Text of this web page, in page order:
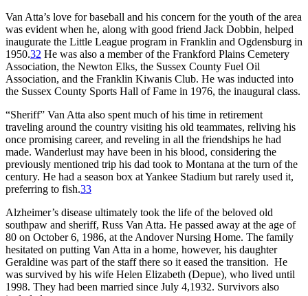
Van Atta’s love for baseball and his concern for the youth of the area
was evident when he, along with good friend Jack Dobbin, helped
inaugurate the Little League program in Franklin and Ogdensburg in
1950.32 He was also a member of the Frankford Plains Cemetery
Association, the Newton Elks, the Sussex County Fuel Oil
Association, and the Franklin Kiwanis Club. He was inducted into
the Sussex County Sports Hall of Fame in 1976, the inaugural class.
“Sheriff” Van Atta also spent much of his time in retirement
traveling around the country visiting his old teammates, reliving his
once promising career, and reveling in all the friendships he had
made. Wanderlust may have been in his blood, considering the
previously mentioned trip his dad took to Montana at the turn of the
century. He had a season box at Yankee Stadium but rarely used it,
preferring to fish.33
Alzheimer’s disease ultimately took the life of the beloved old
southpaw and sheriff, Russ Van Atta. He passed away at the age of
80 on October 6, 1986, at the Andover Nursing Home. The family
hesitated on putting Van Atta in a home, however, his daughter
Geraldine was part of the staff there so it eased the transition. He
was survived by his wife Helen Elizabeth (Depue), who lived until
1998. They had been married since July 4,1932. Survivors also